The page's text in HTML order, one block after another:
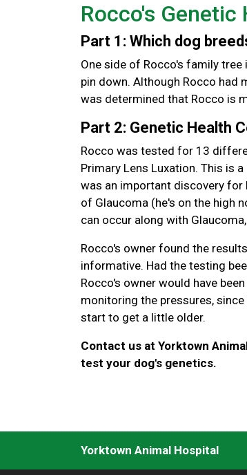
Rocco's Genetic
Part 1: Which dog
One side of Rocco's family
pin down. Although Rocco had
was determined that Rocco is
Part 2: Genetic Health
Rocco was tested for 13
Primary Lens Luxation. This is
was an important discovery for
of Glaucoma (he's on the high
can occur along with
Rocco's owner found the
informative. Had the testing
Rocco's owner would have
monitoring the pressures,
start to get a little older.
Contact us at Yorktown
test your dog's genetics.
Yorktown Animal Hospital